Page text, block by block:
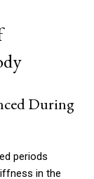
During
periods
in the